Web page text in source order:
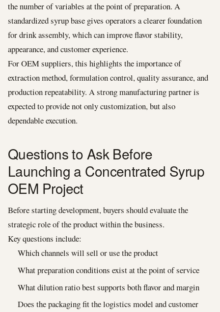
the number of variables at the point of preparation. A
standardized syrup base gives operators a clearer foundation
for drink assembly, which can improve flavor stability,
appearance, and customer experience.
For OEM suppliers, this highlights the importance of
extraction method, formulation control, quality assurance, and
production repeatability. A strong manufacturing partner is
expected to provide not only customization, but also
dependable execution.
Questions to Ask Before
Launching a Concentrated Syrup
OEM Project
Before starting development, buyers should evaluate the
strategic role of the product within the business.
Key questions include:
Which channels will sell or use the product
What preparation conditions exist at the point of service
What dilution ratio best supports both flavor and margin
Does the packaging fit the logistics model and customer